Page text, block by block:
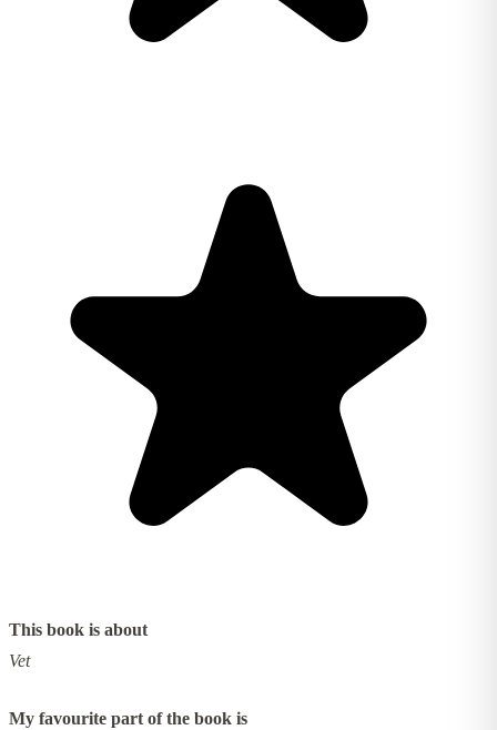
This book is about
Vet
My favourite part of the book is